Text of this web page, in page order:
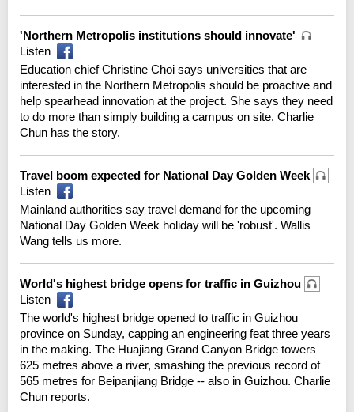
'Northern Metropolis institutions should innovate'
Listen
Education chief Christine Choi says universities that are
interested in the Northern Metropolis should be proactive and
help spearhead innovation at the project. She says they need
to do more than simply building a campus on site. Charlie
Chun has the story.
Travel boom expected for National Day Golden Week
Listen
Mainland authorities say travel demand for the upcoming
National Day Golden Week holiday will be 'robust'. Wallis
Wang tells us more.
World's highest bridge opens for traffic in Guizhou
Listen
The world's highest bridge opened to traffic in Guizhou
province on Sunday, capping an engineering feat three years
in the making. The Huajiang Grand Canyon Bridge towers
625 metres above a river, smashing the previous record of
565 metres for Beipanjiang Bridge -- also in Guizhou. Charlie
Chun reports.